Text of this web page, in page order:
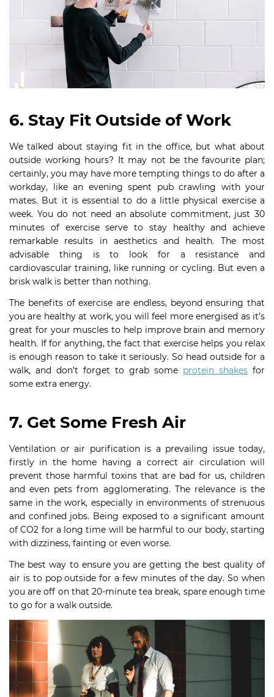
6. Stay Fit Outside of Work
We talked about staying fit in the office, but what about
outside working hours? It may not be the favourite plan;
certainly, you may have more tempting things to do after a
workday, like an evening spent pub crawling with your
mates. But it is essential to do a little physical exercise a
week. You do not need an absolute commitment, just 30
minutes of exercise serve to stay healthy and achieve
remarkable results in aesthetics and health. The most
advisable thing is to look for a resistance and
cardiovascular training, like running or cycling. But even a
brisk walk is better than nothing.
The benefits of exercise are endless, beyond ensuring that
you are healthy at work, you will feel more energised as it’s
great for your muscles to help improve brain and memory
health. If for anything, the fact that exercise helps you relax
is enough reason to take it seriously. So head outside for a
walk, and don’t forget to grab some protein shakes for
some extra energy.
7. Get Some Fresh Air
Ventilation or air purification is a prevailing issue today,
firstly in the home having a correct air circulation will
prevent those harmful toxins that are bad for us, children
and even pets from agglomerating. The relevance is the
same in the work, especially in environments of strenuous
and confined jobs. Being exposed to a significant amount
of CO2 for a long time will be harmful to our body, starting
with dizziness, fainting or even worse.
The best way to ensure you are getting the best quality of
air is to pop outside for a few minutes of the day. So when
you are off on that 20-minute tea break, spare enough time
to go for a walk outside.